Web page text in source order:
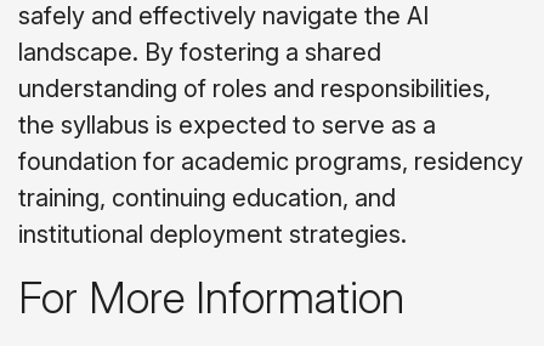
safely and effectively navigate the AI
landscape. By fostering a shared
understanding of roles and responsibilities,
the syllabus is expected to serve as a
foundation for academic programs, residency
training, continuing education, and
institutional deployment strategies.
For More Information